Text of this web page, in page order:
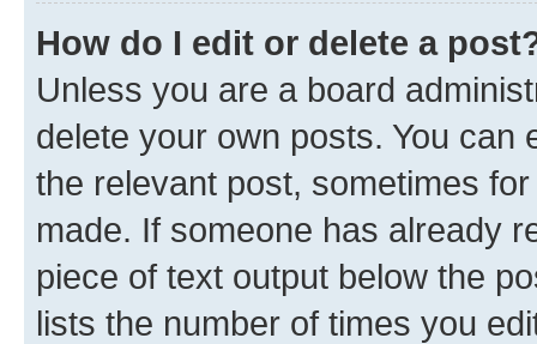
How do I edit or delete a
Unless you are a board
delete your own posts. You can
the relevant post, sometimes
made. If someone has already
piece of text output below the
lists the number of times you